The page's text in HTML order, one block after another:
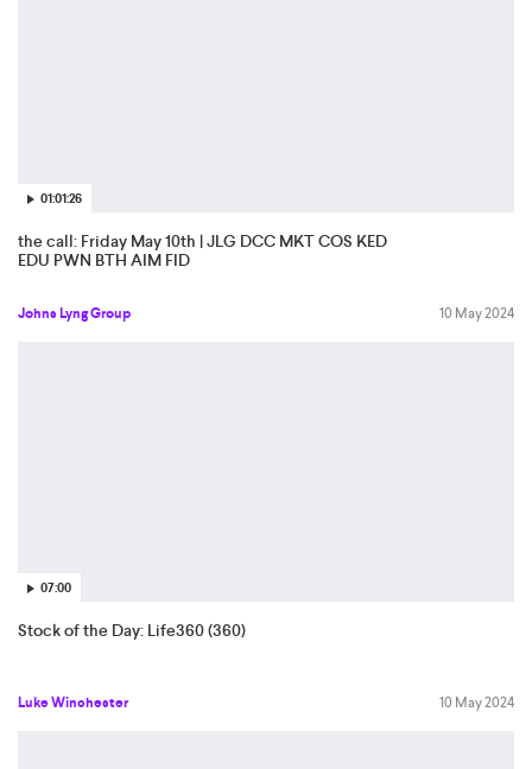
01:01:26
the call: Friday May 10th | JLG DCC MKT COS KED
EDU PWN BTH AIM FID
Johns Lyng Group 10 May 2024
07:00
Stock of the Day: Life360 (360)
Luke Winchester 10 May 2024